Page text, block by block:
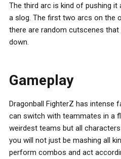
The third arc is kind of pushing
a slog. The first two arcs on the
there are random cutscenes
down.
Gameplay
Dragonball FighterZ has intense
can switch with teammates in a
weirdest teams but all
you will not just be mashing all
perform combos and act